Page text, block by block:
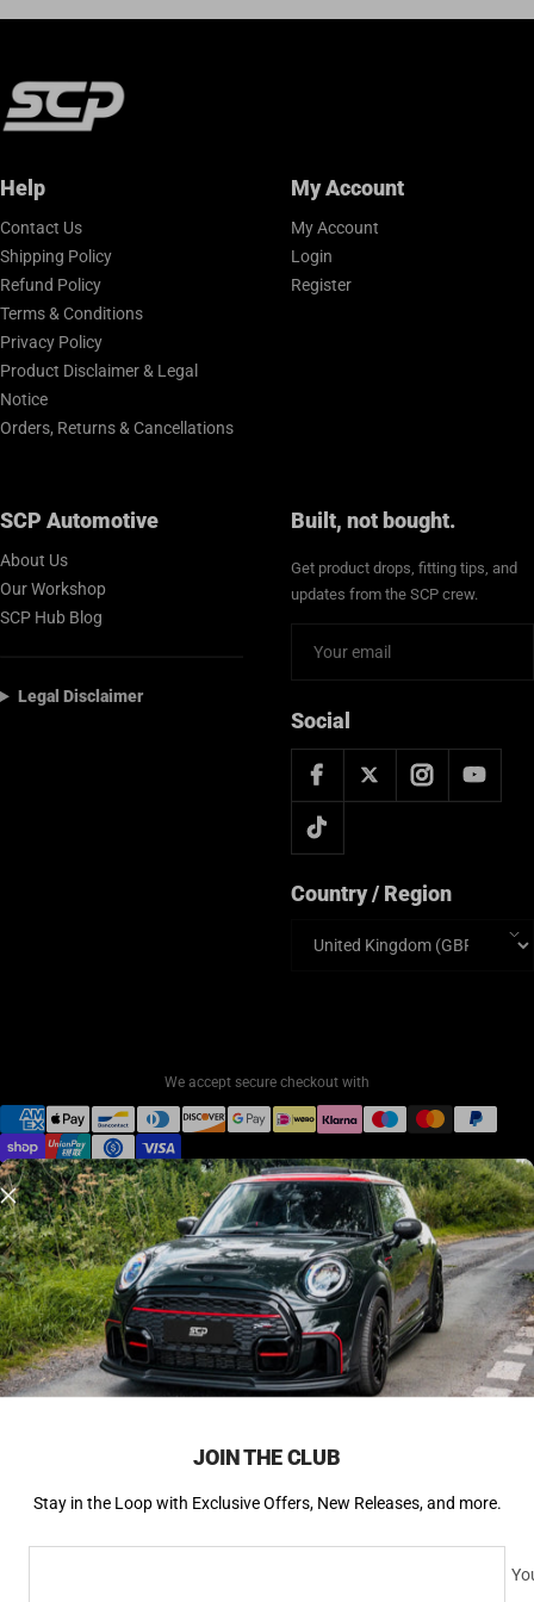
JOIN THE CLUB
Stay in the Loop with Exclusive Offers, New Releases, and more.
Help
Contact Us
Shipping Policy
Refund Policy
Terms & Conditions
Privacy Policy
Product Disclaimer & Legal
Notice
Orders, Returns & Cancellations
My Account
My Account
Login
Register
SCP Automotive
About Us
Our Workshop
SCP Hub Blog
Legal Disclaimer
Built, not bought.
Get product drops, fitting tips, and
updates from the SCP crew.
Social
Country / Region
We accept secure checkout with
© 2026 SCP Automotive. All rights reserved.
Back to Top ↑